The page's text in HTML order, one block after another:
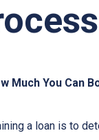
Much You Can
a loan is to